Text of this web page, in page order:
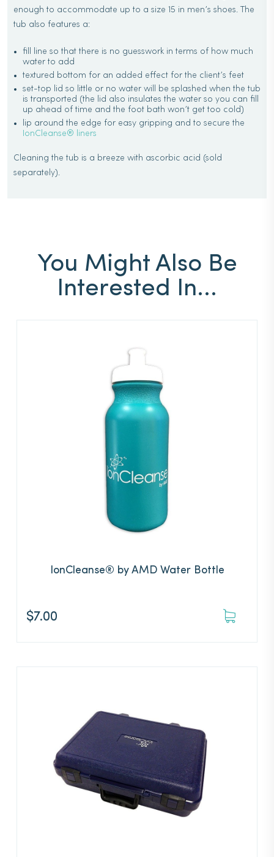
enough to accommodate up to a size 15 in men’s shoes. The
tub also features a:
fill line so that there is no guesswork in terms of how much
water to add
textured bottom for an added effect for the client’s feet
set-top lid so little or no water will be splashed when the tub
is transported (the lid also insulates the water so you can fill
up ahead of time and the foot bath won’t get too cold)
lip around the edge for easy gripping and to secure the
IonCleanse® liners
Cleaning the tub is a breeze with ascorbic acid (sold
separately).
You Might Also Be
Interested In...
IonCleanse® by AMD Water Bottle
$7.00